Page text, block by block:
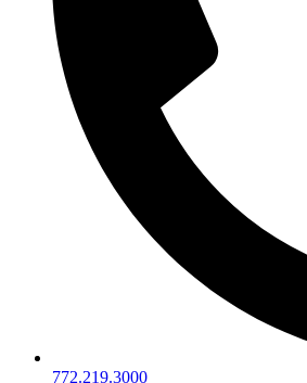
772.219.3000